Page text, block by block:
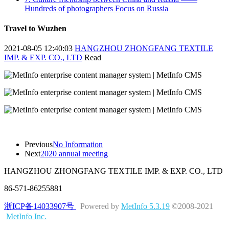
Hundreds of photographers Focus on Russia
Travel to Wuzhen
2021-08-05 12:40:03 HANGZHOU ZHONGFANG TEXTILE
IMP. & EXP. CO., LTD Read
PreviousNo Information
Next2020 annual meeting
HANGZHOU ZHONGFANG TEXTILE IMP. & EXP. CO., LTD
86-571-86255881
浙ICP备14033907号 Powered by MetInfo 5.3.19 ©2008-2021
MetInfo Inc.